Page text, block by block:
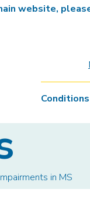
Conditions
in MS
website,